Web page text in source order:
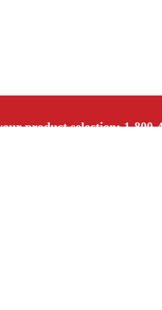
product selection: 1-800-